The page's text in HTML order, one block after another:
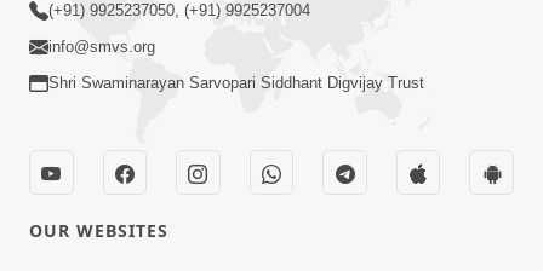
Swamishri
(+91) 9925237050, (+91) 9925237004
info@smvs.org
Shri Swaminarayan Sarvopari Siddhant Digvijay Trust
OUR WEBSITES